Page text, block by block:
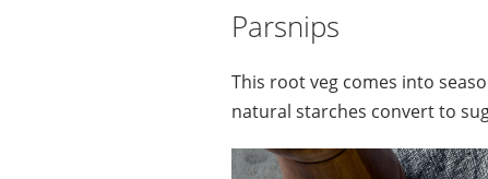
Parsnips
This root veg comes into
natural starches convert to